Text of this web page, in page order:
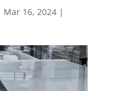
Mar 16, 2024|